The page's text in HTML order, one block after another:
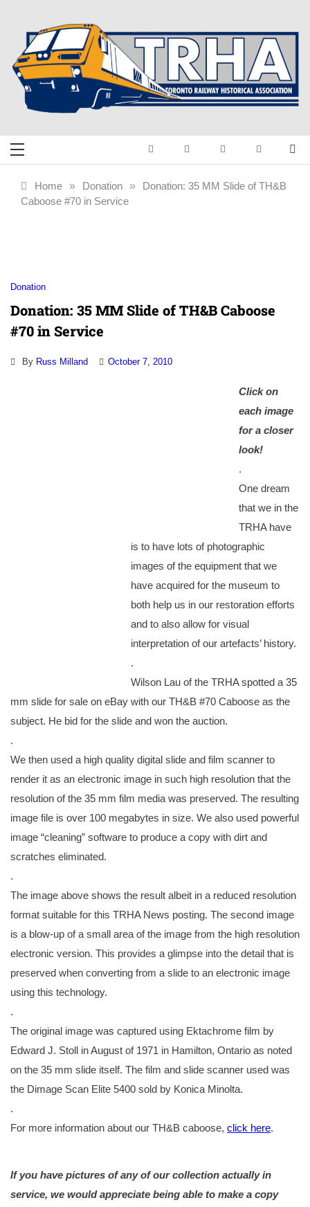
content
Toronto Railway
Historical
Railway History
Home » Donation »
Donation: 35 MM Slide of TH&B
Caboose #70 in Service
Donation
Donation: 35 MM Slide of TH&B Caboose
#70 in Service
By Russ Milland October 7, 2010
Click on
each image
for a closer
look!
.
One dream
that we in the
TRHA have
is to have lots of photographic
images of the equipment that we
have acquired for the museum to
both help us in our restoration efforts
and to also allow for visual
interpretation of our artefacts’ history.
.
Wilson Lau of the TRHA spotted a 35
mm slide for sale on eBay with our TH&B #70 Caboose as the
subject. He bid for the slide and won the auction.
.
We then used a high quality digital slide and film scanner to
render it as an electronic image in such high resolution that the
resolution of the 35 mm film media was preserved. The resulting
image file is over 100 megabytes in size. We also used powerful
image “cleaning” software to produce a copy with dirt and
scratches eliminated.
.
The image above shows the result albeit in a reduced resolution
format suitable for this TRHA News posting. The second image
is a blow-up of a small area of the image from the high resolution
electronic version. This provides a glimpse into the detail that is
preserved when converting from a slide to an electronic image
using this technology.
.
The original image was captured using Ektachrome film by
Edward J. Stoll in August of 1971 in Hamilton, Ontario as noted
on the 35 mm slide itself. The film and slide scanner used was
the Dimage Scan Elite 5400 sold by Konica Minolta.
.
For more information about our TH&B caboose, click here.
If you have pictures of any of our collection actually in
service, we would appreciate being able to make a copy